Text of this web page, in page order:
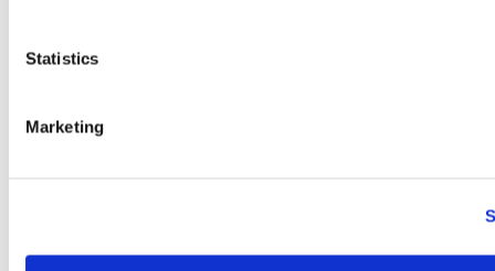
Statistics
Marketing
spending time with friends or at
Tag: